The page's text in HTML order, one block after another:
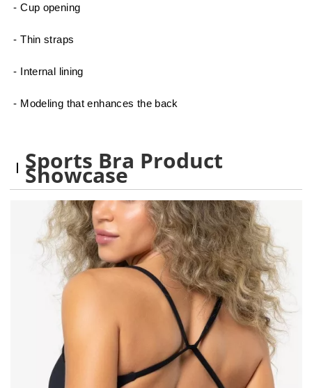
- Cup opening
- Thin straps
- Internal lining
- Modeling that enhances the back
Sports Bra Product
Showcase